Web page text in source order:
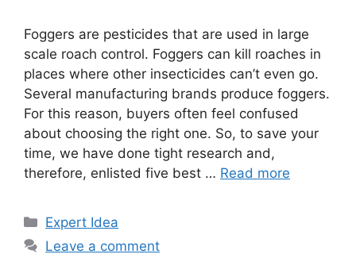
Foggers are pesticides that are used in large
scale roach control. Foggers can kill roaches in
places where other insecticides can’t even go.
Several manufacturing brands produce foggers.
For this reason, buyers often feel confused
about choosing the right one. So, to save your
time, we have done tight research and,
therefore, enlisted five best … Read more
Categories
Expert Idea
Leave a comment